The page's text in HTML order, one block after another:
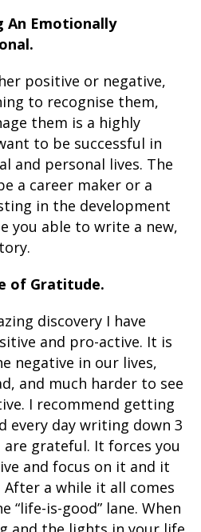
An Emotionally
positive or negative,
to recognise them,
them is a highly
to be successful in
and personal lives. The
a career maker or a
in the development
you able to write a new,
of Gratitude.
discovery I have
and pro-active. It is
negative in our lives,
and much harder to see
I recommend getting
every day writing down 3
grateful. It forces you
and focus on it and it
a while it all comes
“life-is-good” lane. When